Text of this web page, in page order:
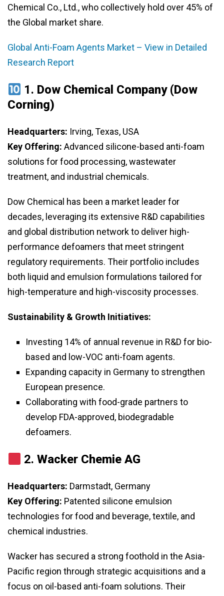
Chemical Co., Ltd., who collectively hold over 45% of
the Global market share.
Global Anti-Foam Agents Market – View in Detailed
Research Report
1. Dow Chemical Company (Dow
Corning)
Headquarters: Irving, Texas, USA
Key Offering: Advanced silicone-based anti-foam
solutions for food processing, wastewater
treatment, and industrial chemicals.
Dow Chemical has been a market leader for
decades, leveraging its extensive R&D capabilities
and global distribution network to deliver high-
performance defoamers that meet stringent
regulatory requirements. Their portfolio includes
both liquid and emulsion formulations tailored for
high-temperature and high-viscosity processes.
Sustainability & Growth Initiatives:
Investing 14% of annual revenue in R&D for bio-
based and low-VOC anti-foam agents.
Expanding capacity in Germany to strengthen
European presence.
Collaborating with food-grade partners to
develop FDA-approved, biodegradable
defoamers.
2.Wacker Chemie AG
Headquarters: Darmstadt, Germany
Key Offering: Patented silicone emulsion
technologies for food and beverage, textile, and
chemical industries.
Wacker has secured a strong foothold in the Asia-
Pacific region through strategic acquisitions and a
focus on oil-based anti-foam solutions. Their